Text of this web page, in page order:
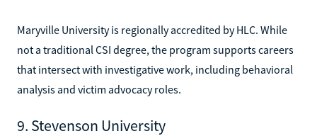
Maryville University is regionally accredited by HLC. While
not a traditional CSI degree, the program supports careers
that intersect with investigative work, including behavioral
analysis and victim advocacy roles.
9. Stevenson University